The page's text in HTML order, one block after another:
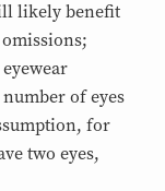
likely benefit
of eyes
for
two eyes,